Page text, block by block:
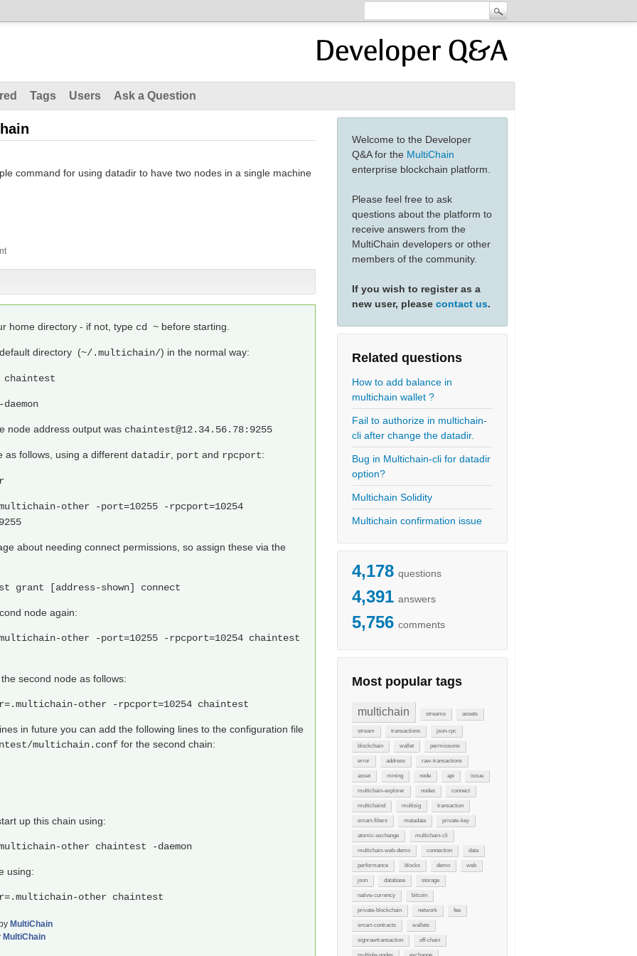
Tags Users Ask a Question
Welcome to the Developer
Q&A for the MultiChain
enterprise blockchain platform.
Please feel free to ask
questions about the platform to
receive answers from the
MultiChain developers or other
members of the community.
If you wish to register as a
new user, please contact us.
Related questions
How to add balance in
multichain wallet ?
Fail to authorize in multichain-
cli after change the datadir.
Bug in Multichain-cli for datadir
option?
Multichain Solidity
Multichain confirmation issue
4,178 questions
4,391 answers
5,756 comments
Most popular tags
multichain streams assets
stream transactions json-rpc
blockchain wallet permissions
error address raw-transactions
asset mining node api issue
multichain-explorer nodes connect
multichaind multisig transaction
smart-filters metadata private-key
atomic-exchange multichain-cli
multichain-web-demo connection data
performance blocks demo web
json database storage
native-currency bitcoin
private-blockchain network fee
smart-contracts wallets
signrawtransaction off-chain
command for using datadir to have two nodes in a single machine
home directory - if not, type cd ~ before starting.
directory (~/.multichain/) in the normal way:
node address output was chaintest@12.34.56.78:9255
as follows, using a different datadir port and rpcport:
other -port=10255 -rpcport=10254
about needing connect permissions, so assign these via the
grant [address-shown] connect
node again:
other -port=10255 -rpcport=10254 chaintest
second node as follows:
other -rpcport=10254 chaintest
in future you can add the following lines to the configuration file
multichain.conf for the second chain:
up this chain using:
other chaintest -daemon
using:
other chaintest
MultiChain
MultiChain